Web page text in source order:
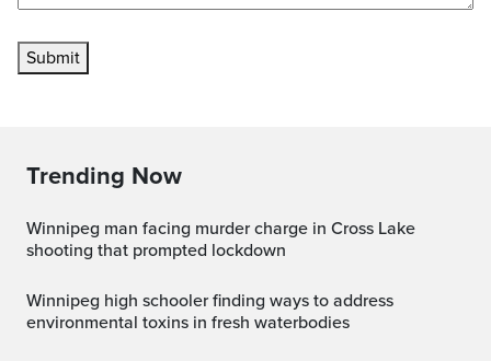
Submit
Trending Now
Winnipeg man facing murder charge in Cross Lake
shooting that prompted lockdown
Winnipeg high schooler finding ways to address
environmental toxins in fresh waterbodies